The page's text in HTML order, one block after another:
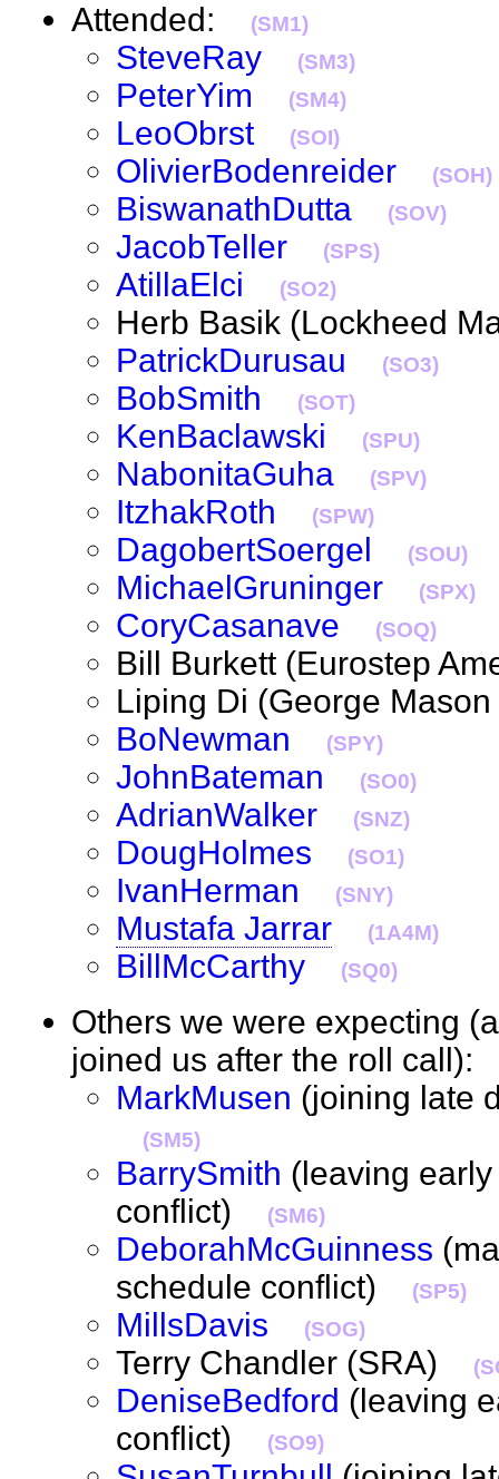
Attended: (SM1)
SteveRay (SM3)
PeterYim (SM4)
LeoObrst (SOI)
OlivierBodenreider (SOH)
BiswanathDutta (SOV)
JacobTeller (SPS)
AtillaElci (SO2)
Herb Basik (Lockheed
PatrickDurusau
(SO3)
BobSmith (SOT)
KenBaclawski (SPU)
NabonitaGuha (SPV)
ItzhakRoth (SPW)
DagobertSoergel (SOU)
MichaelGruninger (SPX)
CoryCasanave (SOQ)
Bill Burkett (Eurostep
Liping Di (George
BoNewman
(SPY)
JohnBateman (SO0)
AdrianWalker (SNZ)
DougHolmes (SO1)
IvanHerman (SNY)
Mustafa Jarrar (1A4M)
BillMcCarthy (SQ0)
Others we were expecting
joined us after the roll
MarkMusen (joining late
(SM5)
BarrySmith (leaving
conflict)
(SM6)
DeborahMcGuinness
schedule conflict)
(SP5)
MillsDavis (SOG)
Terry Chandler (SRA)
DeniseBedford (leaving
conflict)
(SO9)